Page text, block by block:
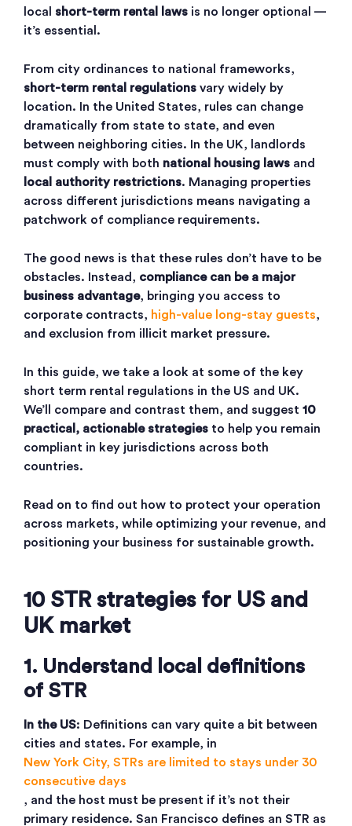
local short-term rental laws is no longer optional —
it’s essential.
From city ordinances to national frameworks,
short-term rental regulations vary widely by
location. In the United States, rules can change
dramatically from state to state, and even
between neighboring cities. In the UK, landlords
must comply with both national housing laws and
local authority restrictions. Managing properties
across different jurisdictions means navigating a
patchwork of compliance requirements.
The good news is that these rules don’t have to be
obstacles. Instead, compliance can be a major
business advantage, bringing you access to
corporate contracts, high-value long-stay guests,
and exclusion from illicit market pressure.
In this guide, we take a look at some of the key
short term rental regulations in the US and UK.
We’ll compare and contrast them, and suggest 10
practical, actionable strategies to help you remain
compliant in key jurisdictions across both
countries.
Read on to find out how to protect your operation
across markets, while optimizing your revenue, and
positioning your business for sustainable growth.
10 STR strategies for US and
UK market
1. Understand local definitions
of STR
In the US: Definitions can vary quite a bit between
cities and states. For example, in
New York City, STRs are limited to stays under 30
consecutive days
, and the host must be present if it’s not their
primary residence. San Francisco defines an STR as